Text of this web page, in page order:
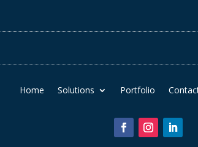
Home Solutions Portfolio